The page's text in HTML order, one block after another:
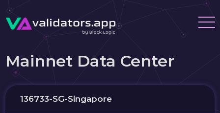
Mainnet Data Center
136733-SG-Singapore